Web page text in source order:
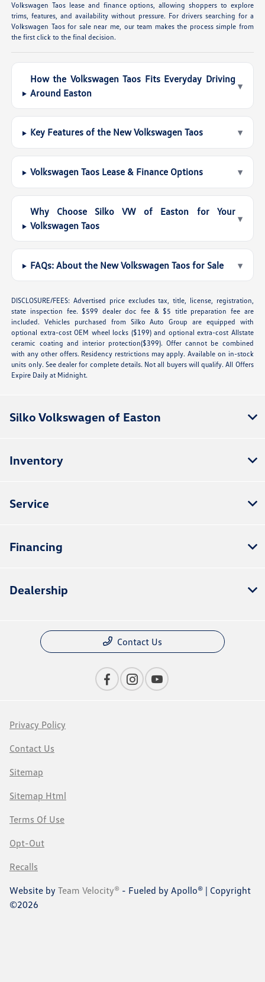
Volkswagen Taos lease and finance options, allowing shoppers to explore
trims, features, and availability without pressure. For drivers searching for a
Volkswagen Taos for sale near me, our team makes the process simple from
the first click to the final decision.
How the Volkswagen Taos Fits Everyday Driving
Around Easton
▾
Key Features of the New Volkswagen Taos ▾
Volkswagen Taos Lease & Finance Options ▾
Why Choose Silko VW of Easton for Your
Volkswagen Taos
▾
FAQs: About the New Volkswagen Taos for Sale ▾
DISCLOSURE/FEES: Advertised price excludes tax, title, license, registration,
state inspection fee. $599 dealer doc fee & $5 title preparation fee are
included. Vehicles purchased from Silko Auto Group are equipped with
optional extra-cost OEM wheel locks ($199) and optional extra-cost Allstate
ceramic coating and interior protection($399). Offer cannot be combined
with any other offers. Residency restrictions may apply. Available on in-stock
units only. See dealer for complete details. Not all buyers will qualify. All Offers
Expire Daily at Midnight.
Silko Volkswagen of Easton
Inventory
Service
Financing
Dealership
Contact Us
Privacy Policy
Contact Us
Sitemap
Sitemap Html
Terms Of Use
Opt-Out
Recalls
Website by Team Velocity® - Fueled by Apollo® | Copyright
©2026